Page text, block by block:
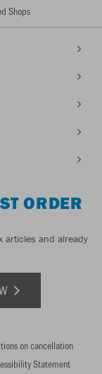
Shops
ORDER
articles and already
on cancellation
Statement